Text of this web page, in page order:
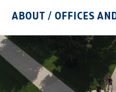
ABOUT / OFFICES